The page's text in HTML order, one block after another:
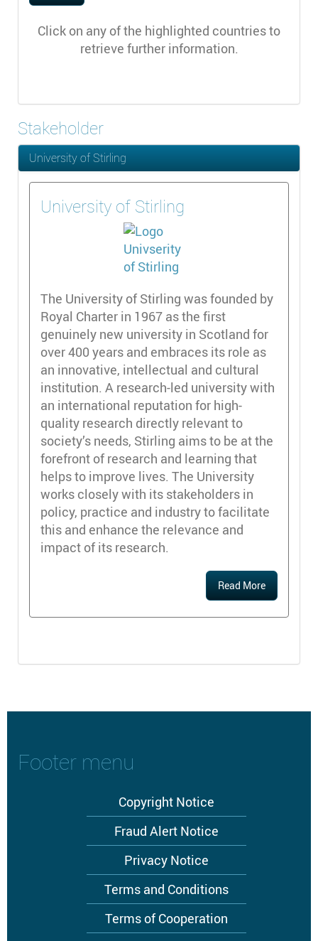
Click on any of the highlighted countries to
retrieve further information.
Stakeholder
University of Stirling
University of Stirling
The University of Stirling was founded by
Royal Charter in 1967 as the first
genuinely new university in Scotland for
over 400 years and embraces its role as
an innovative, intellectual and cultural
institution. A research-led university with
an international reputation for high-
quality research directly relevant to
society’s needs, Stirling aims to be at the
forefront of research and learning that
helps to improve lives. The University
works closely with its stakeholders in
policy, practice and industry to facilitate
this and enhance the relevance and
impact of its research.
Read More
Footer menu
Copyright Notice
Fraud Alert Notice
Privacy Notice
Terms and Conditions
Terms of Cooperation